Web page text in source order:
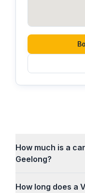
How much is a
Geelong?
How long does a